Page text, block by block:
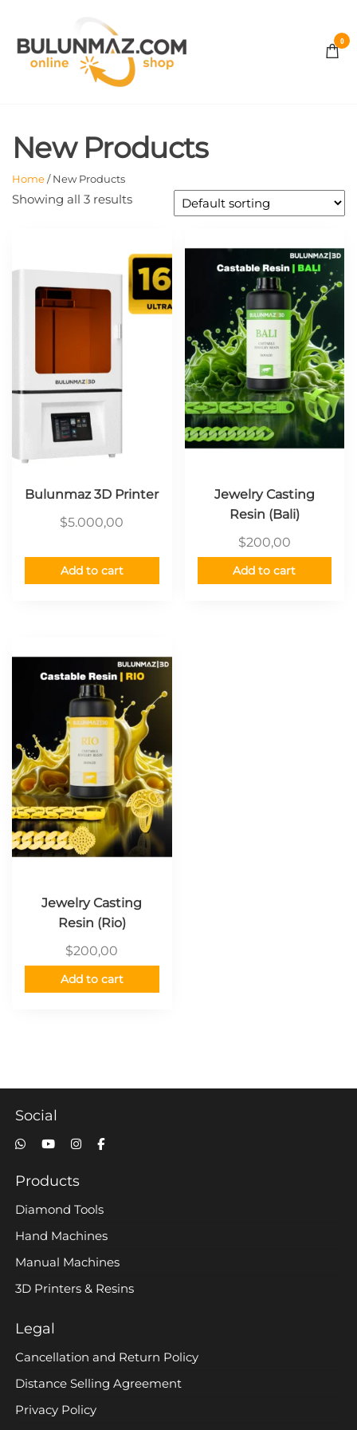
content
STORE
0
New Products
Home/ New Products
Showing all 3 results
Bulunmaz 3D Printer
$5.000,00
Add to cart
Jewelry Casting
Resin (Bali)
$200,00
Add to cart
Jewelry Casting
Resin (Rio)
$200,00
Add to cart
Social
Products
Diamond Tools
Hand Machines
Manual Machines
3D Printers & Resins
Legal
Cancellation and Return Policy
Distance Selling Agreement
Privacy Policy